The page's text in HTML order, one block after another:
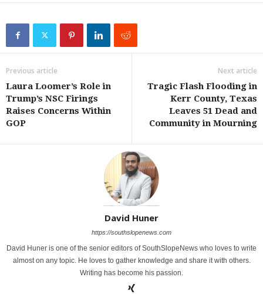
Previous article
Laura Loomer’s Role in
Trump’s NSC Firings
Raises Concerns Within
GOP
Next article
Tragic Flash Flooding in
Kerr County, Texas
Leaves 51 Dead and
Community in Mourning
David Huner
https://southslopenews.com
David Huner is one of the senior editors of SouthSlopeNews who loves to write
almost on any topic. He loves to gather knowledge and share it with others.
Writing has become his passion.